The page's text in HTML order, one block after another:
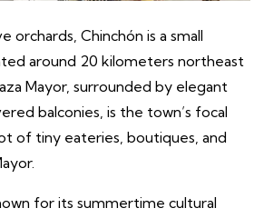
orchards, Chinchón is a small
around 20 kilometers northeast
Mayor, surrounded by elegant
balconies, is the town’s focal
of tiny eateries, boutiques, and
for its summertime cultural